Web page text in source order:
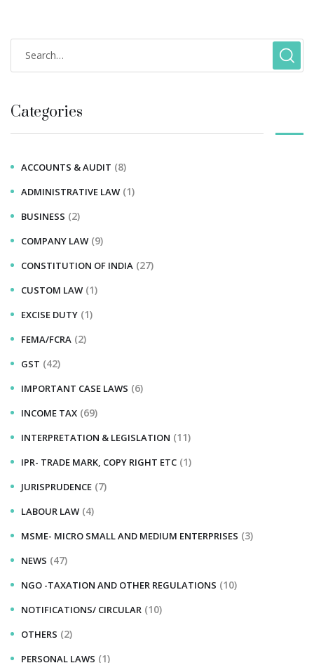
Categories
ACCOUNTS & AUDIT (8)
ADMINISTRATIVE LAW (1)
BUSINESS (2)
COMPANY LAW (9)
CONSTITUTION OF INDIA (27)
CUSTOM LAW (1)
EXCISE DUTY (1)
FEMA/FCRA (2)
GST (42)
IMPORTANT CASE LAWS (6)
INCOME TAX (69)
INTERPRETATION & LEGISLATION (11)
IPR- TRADE MARK, COPY RIGHT ETC (1)
JURISPRUDENCE (7)
LABOUR LAW (4)
MSME- MICRO SMALL AND MEDIUM ENTERPRISES (3)
NEWS (47)
NGO -TAXATION AND OTHER REGULATIONS (10)
NOTIFICATIONS/ CIRCULAR (10)
OTHERS (2)
PERSONAL LAWS (1)